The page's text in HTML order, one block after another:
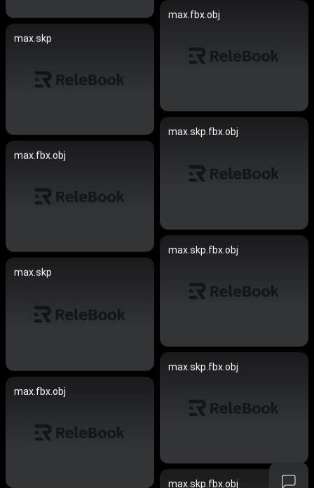
max.fbx.obj
max.skp
max.skp.fbx.obj
max.fbx.obj
max.skp.fbx.obj
max.skp
max.skp.fbx.obj
max.fbx.obj
max.skp.fbx.obj